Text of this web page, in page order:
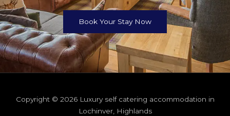
Book Your Stay Now
Copyright © 2026 Luxury self catering accommodation in
Lochinver, Highlands